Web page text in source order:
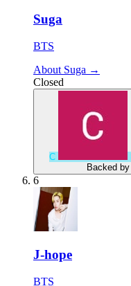
Suga
BTS
About Suga →
Closed
C
Backed by
6
J-hope
BTS